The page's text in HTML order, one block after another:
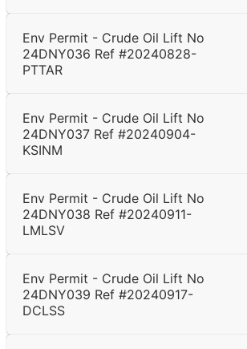
Env Permit - Crude Oil Lift No
24DNY036 Ref #20240828-
PTTAR
Env Permit - Crude Oil Lift No
24DNY037 Ref #20240904-
KSINM
Env Permit - Crude Oil Lift No
24DNY038 Ref #20240911-
LMLSV
Env Permit - Crude Oil Lift No
24DNY039 Ref #20240917-
DCLSS